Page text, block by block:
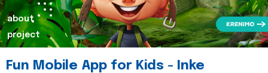
about
project
Fun Mobile App for Kids - Inke